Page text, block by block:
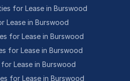
for Lease in Burswood
Lease in Burswood
for Lease in Burswood
for Lease in Burswood
Lease in Burswood
for Lease in Burswood